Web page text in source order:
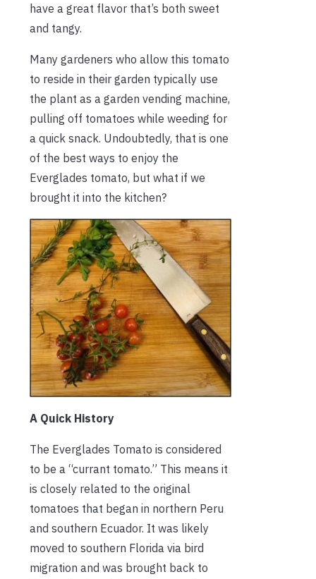
have a great flavor that’s both sweet
and tangy.
Many gardeners who allow this tomato
to reside in their garden typically use
the plant as a garden vending machine,
pulling off tomatoes while weeding for
a quick snack. Undoubtedly, that is one
of the best ways to enjoy the
Everglades tomato, but what if we
brought it into the kitchen?
A Quick History
The Everglades Tomato is considered
to be a “currant tomato.” This means it
is closely related to the original
tomatoes that began in northern Peru
and southern Ecuador. It was likely
moved to southern Florida via bird
migration and was brought back to